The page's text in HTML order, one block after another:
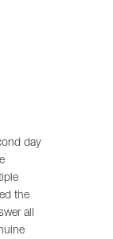
day
the
all